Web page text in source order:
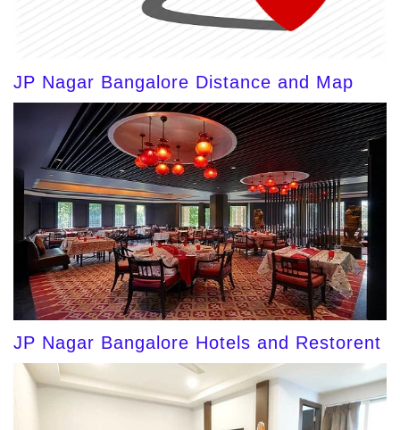
JP Nagar Bangalore Distance and Map
JP Nagar Bangalore Hotels and Restorent